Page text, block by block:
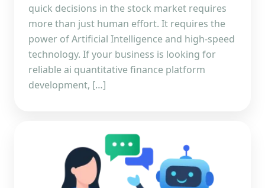
quick decisions in the stock market requires
more than just human effort. It requires the
power of Artificial Intelligence and high-speed
technology. If your business is looking for
reliable ai quantitative finance platform
development, […]